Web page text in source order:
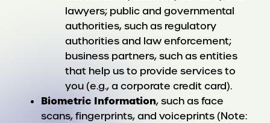
lawyers; public and governmental
authorities, such as regulatory
authorities and law enforcement;
business partners, such as entities
that help us to provide services to
you (e.g., a corporate credit card).
Biometric Information, such as face
scans, fingerprints, and voiceprints (Note: